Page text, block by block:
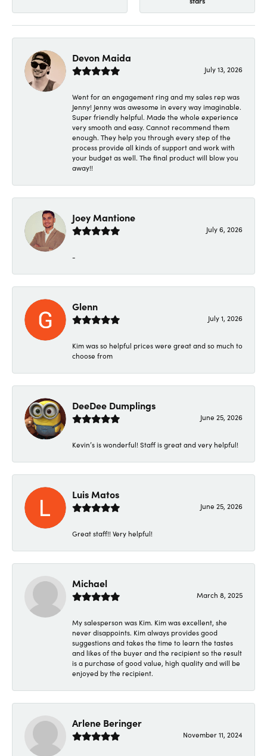
Devon Maida
July 13, 2026
Went for an engagement ring and my sales rep was
Jenny! Jenny was awesome in every way imaginable.
Super friendly helpful. Made the whole experience
very smooth and easy. Cannot recommend them
enough. They help you through every step of the
process provide all kinds of support and work with
your budget as well. The final product will blow you
away!!
Joey Mantione
July 6, 2026
-
Glenn
July 1, 2026
Kim was so helpful prices were great and so much to
choose from
DeeDee Dumplings
June 25, 2026
Kevin’s is wonderful! Staff is great and very helpful!
Luis Matos
June 25, 2026
Great staff!! Very helpful!
Michael
March 8, 2025
My salesperson was Kim. Kim was excellent, she
never disappoints. Kim always provides good
suggestions and takes the time to learn the tastes
and likes of the buyer and the recipient so the result
is a purchase of good value, high quality and will be
enjoyed by the recipient.
Arlene Beringer
November 11, 2024